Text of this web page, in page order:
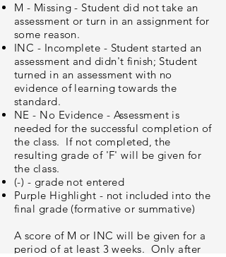
M - Missing - Student did not take an
assessment or turn in an assignment for
some reason.
INC - Incomplete - Student started an
assessment and didn't finish; Student
turned in an assessment with no
evidence of learning towards the
standard.
NE - No Evidence - Assessment is
needed for the successful completion of
the class. If not completed, the
resulting grade of 'F' will be given for
the class.
(-) - grade not entered
Purple Highlight - not included into the
final grade (formative or summative)
A score of M or INC will be given for a
period of at least 3 weeks. Only after